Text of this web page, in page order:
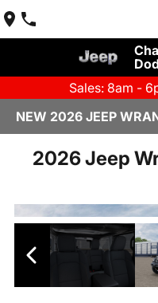
Sales: 8am -
NEW 2026 JEEP
2026 Jeep